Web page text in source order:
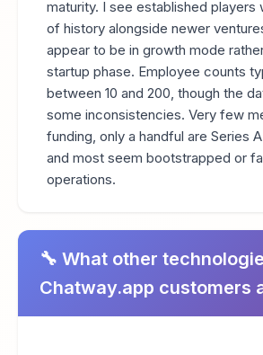
maturity. I see established players
of history alongside newer
appear to be in growth mode
startup phase. Employee counts
between 10 and 200, though the
some inconsistencies. Very few
funding, only a handful are Series
and most seem bootstrapped or
operations.
🔧 What other
Chatway.app customers